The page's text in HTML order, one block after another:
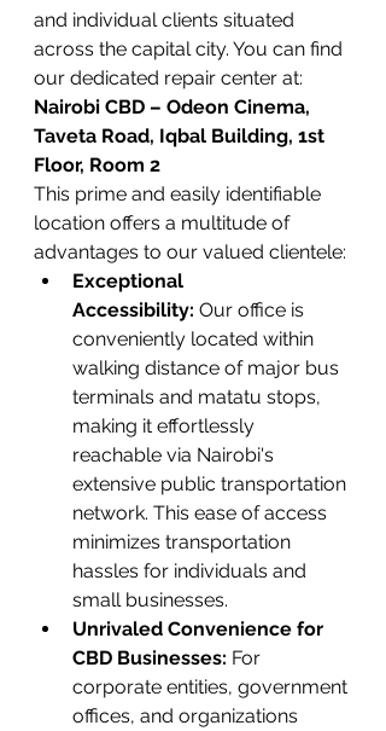
and individual clients situated
across the capital city. You can find
our dedicated repair center at:
Nairobi CBD – Odeon Cinema,
Taveta Road, Iqbal Building, 1st
Floor, Room 2
This prime and easily identifiable
location offers a multitude of
advantages to our valued clientele:
Exceptional
Accessibility: Our office is
conveniently located within
walking distance of major bus
terminals and matatu stops,
making it effortlessly
reachable via Nairobi's
extensive public transportation
network. This ease of access
minimizes transportation
hassles for individuals and
small businesses.
Unrivaled Convenience for
CBD Businesses: For
corporate entities, government
offices, and organizations